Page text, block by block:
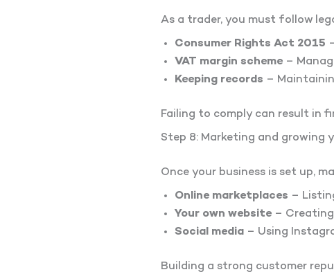
As a trader, you must follow
Consumer Rights Act 2015
VAT margin scheme –
Keeping records –
Failing to comply can result in
Step 8: Marketing and growing
Once your business is set up,
Online marketplaces –
Your own website –
Social media – Using
Building a strong customer